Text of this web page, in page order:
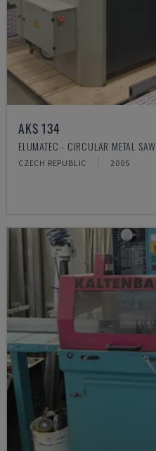
AKS 134
ELUMATEC - CIRCULAR METAL SAW
CZECH REPUBLIC 2005